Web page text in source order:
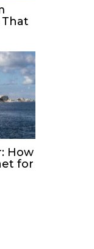
That
How
for